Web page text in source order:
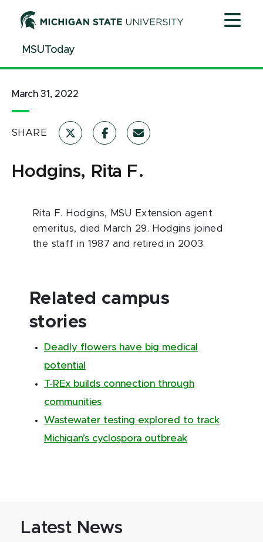
ContentMSUToday
March 31, 2022
SHARE
Hodgins, Rita F.
Rita F. Hodgins, MSU Extension agent
emeritus, died March 29. Hodgins joined
the staff in 1987 and retired in 2003.
Related campus
stories
Deadly flowers have big medical
potential
T-REx builds connection through
communities
Wastewater testing explored to track
Michigan’s cyclospora outbreak
Latest News